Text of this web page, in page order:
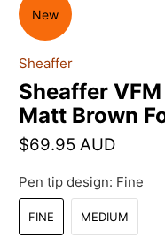
New
Sheaffer
Sheaffer
Matt Brown
$69.95 AUD
Pen tip design: Fine
FINE MEDIUM